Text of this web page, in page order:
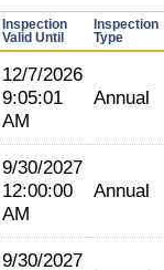
Inspection
Valid Until
Inspection
Type
12/7/2026
9:05:01
AM
Annual
9/30/2027
12:00:00
AM
Annual
9/30/2027